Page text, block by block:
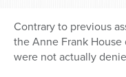
Contrary to previous
the Anne Frank
were not actually